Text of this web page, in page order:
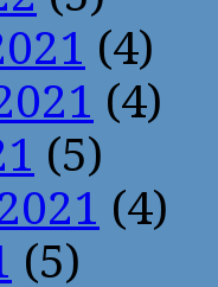
(4)
(4)
(5)
(4)
(5)